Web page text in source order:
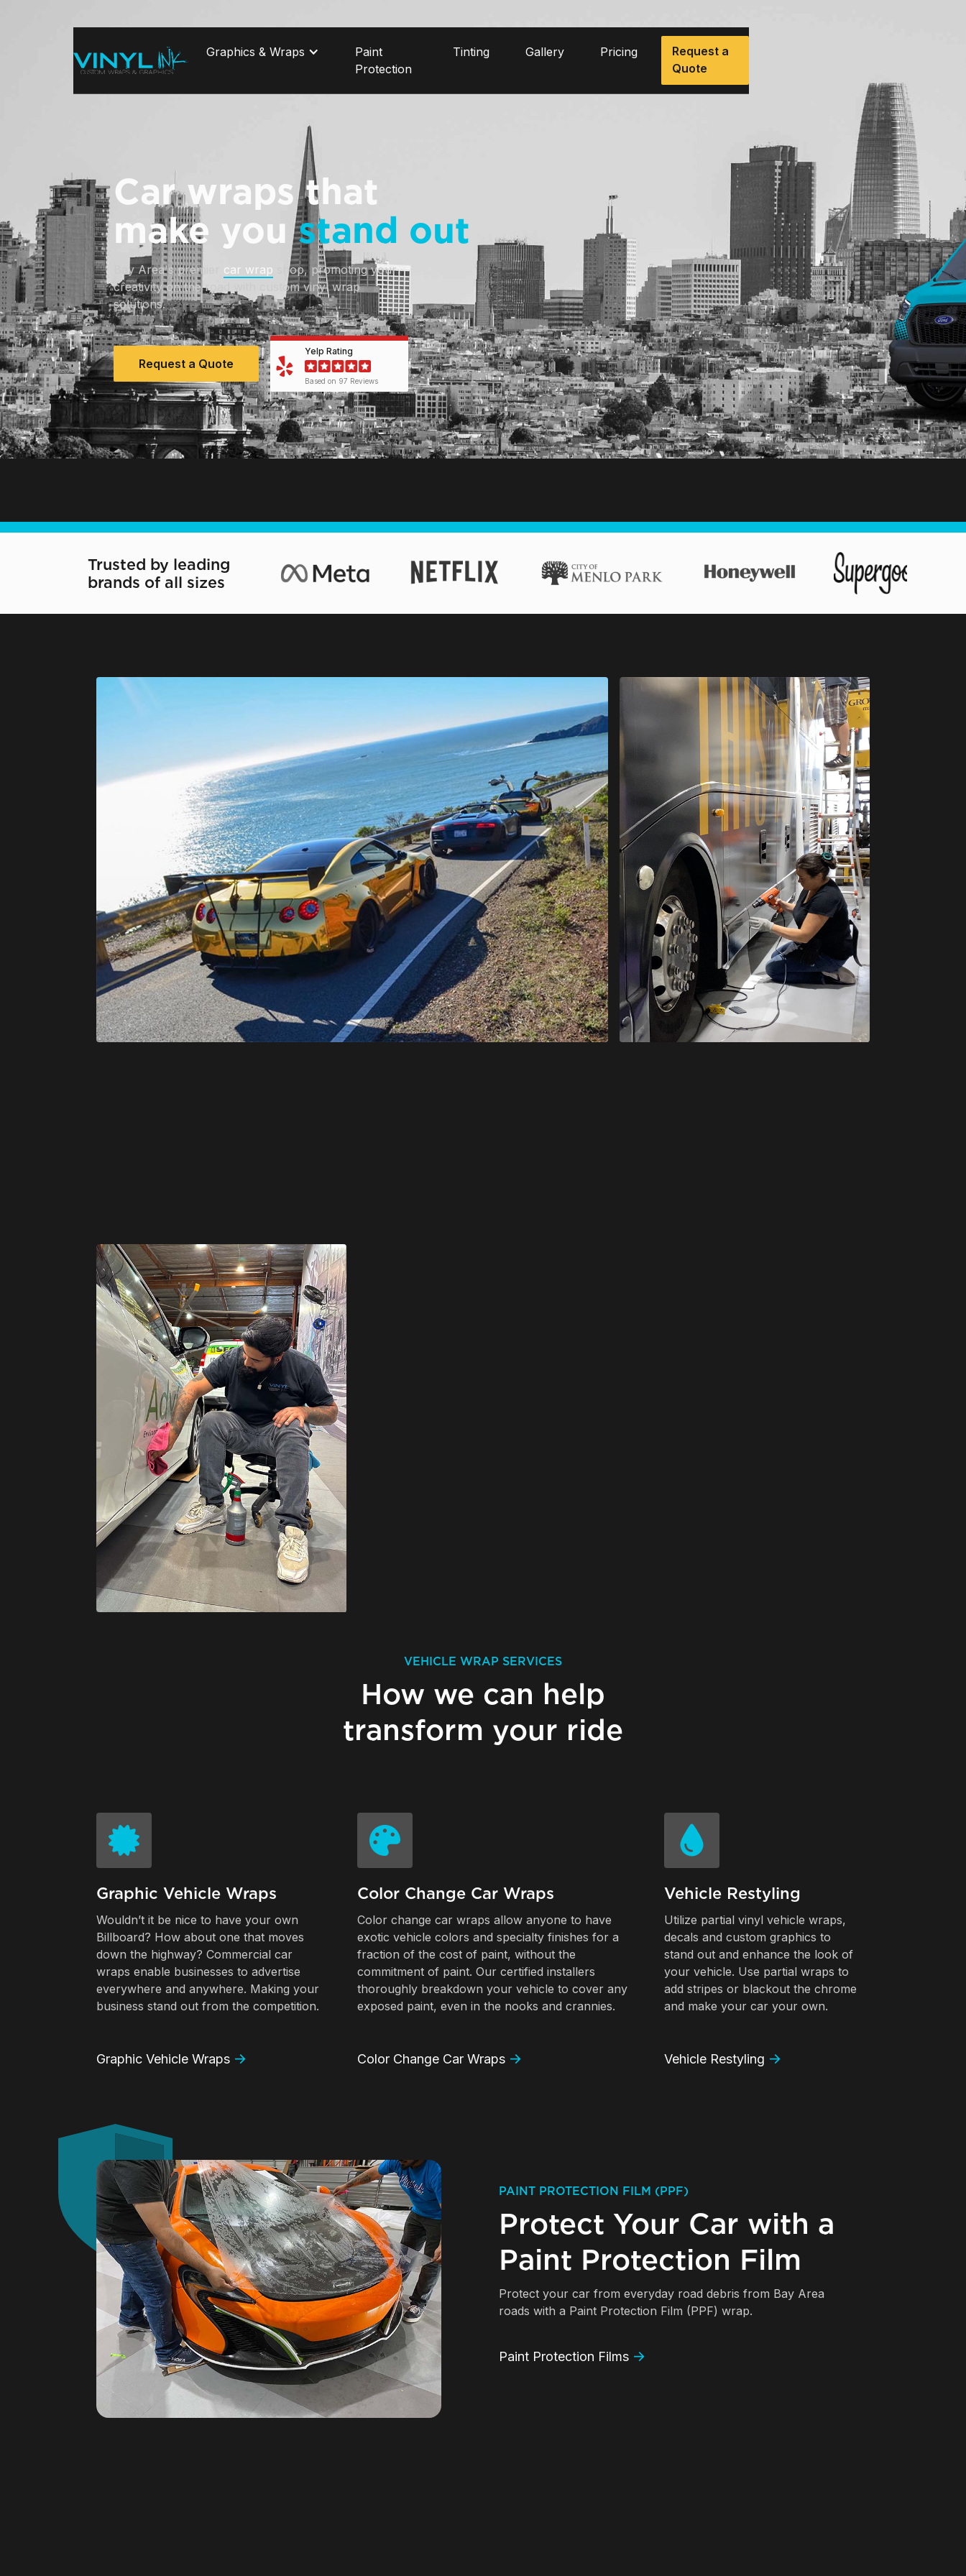
Graphics & Wraps
Paint
Protection
Tinting Gallery Pricing
Request a
Quote
Car wraps that
make youstand out
Bay Area's premier car wrap shop, promoting your
creativity on the road with custom vinyl wrap
solutions.
Request a Quote
Yelp Rating
Based on 97 Reviews
Trusted by leading
brands of all sizes
VEHICLE WRAP SERVICES
How we can help
transform your ride
Graphic Vehicle Wraps
Wouldn’t it be nice to have your own
Billboard? How about one that moves
down the highway? Commercial car
wraps enable businesses to advertise
everywhere and anywhere. Making your
business stand out from the competition.
Graphic Vehicle Wraps
Color Change Car Wraps
Color change car wraps allow anyone to have
exotic vehicle colors and specialty finishes for a
fraction of the cost of paint, without the
commitment of paint. Our certified installers
thoroughly breakdown your vehicle to cover any
exposed paint, even in the nooks and crannies.
Color Change Car Wraps
Vehicle Restyling
Utilize partial vinyl vehicle wraps,
decals and custom graphics to
stand out and enhance the look of
your vehicle. Use partial wraps to
add stripes or blackout the chrome
and make your car your own.
Vehicle Restyling
PAINT PROTECTION FILM (PPF)
Protect Your Car with a
Paint Protection Film
Protect your car from everyday road debris from Bay Area
roads with a Paint Protection Film (PPF) wrap.
Paint Protection Films